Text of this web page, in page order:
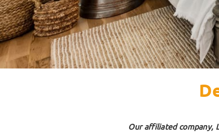
Our affiliated company,